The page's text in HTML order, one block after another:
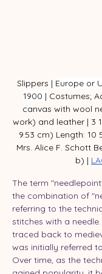
Slippers | Europe or
1900 | Costumes;
canvas with wool
work) and leather | 3
9.53 cm) Length: 10
Mrs. Alice F. Schott
b) |
The term
the combination of
referring to the
stitches with a
traced back to
was initially referred
Over time, as the